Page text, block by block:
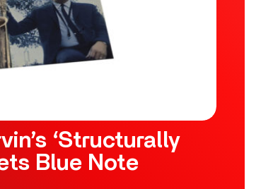
‘Structurally
Blue Note